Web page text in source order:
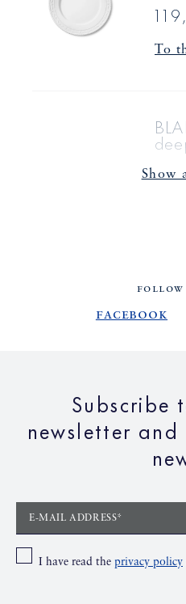
To
To
Show
FOLLOW
Facebook
Subscribe
newsletter and
E-MAIL ADDRESS*
I have read the privacy policy